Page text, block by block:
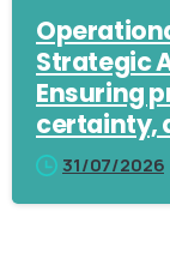
Strategic
Ensuring
certainty,
31/07/2026